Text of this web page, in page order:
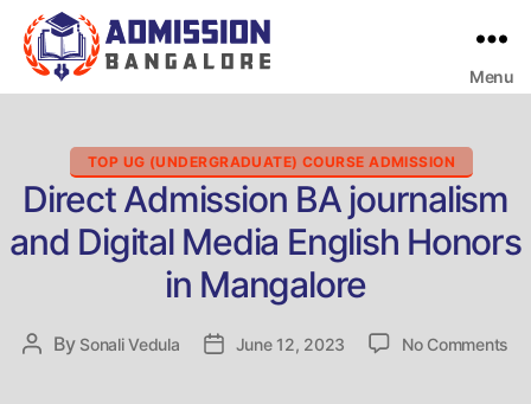
Menu
Categories
TOP UG (UNDERGRADUATE) COURSE ADMISSION
Direct Admission BA journalism
and Digital Media English Honors
in Mangalore
Post
By Sonali Vedula
PostJune 12, 2023 No Comments